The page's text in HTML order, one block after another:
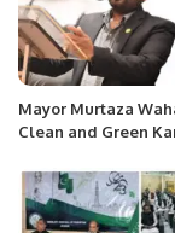
Mayor Murtaza
Clean and Green